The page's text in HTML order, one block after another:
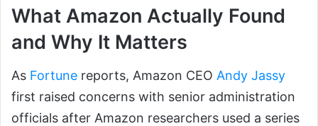
What Amazon Actually Found
and Why It Matters
As Fortune reports, Amazon CEO Andy Jassy
first raised concerns with senior administration
officials after Amazon researchers used a series